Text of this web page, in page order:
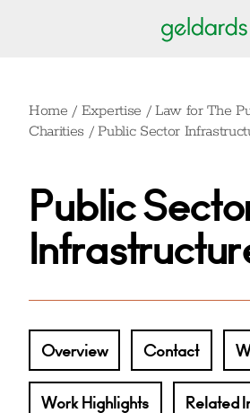
Home / Expertise /Law for The
Charities /Public Sector
Public
Overview Contact
Work Highlights Related